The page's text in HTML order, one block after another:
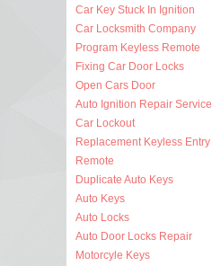
Car Key Stuck In Ignition
Car Locksmith Company
Program Keyless Remote
Fixing Car Door Locks
Open Cars Door
Auto Ignition Repair Service
Car Lockout
Replacement Keyless Entry
Remote
Duplicate Auto Keys
Auto Keys
Auto Locks
Auto Door Locks Repair
Motorcyle Keys